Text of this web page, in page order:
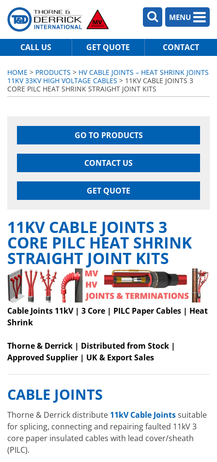
MENU
CALL US GET QUOTE CONTACT
HOME > PRODUCTS > HV CABLE JOINTS – HEAT SHRINK JOINTS
11KV 33KV HIGH VOLTAGE CABLES > 11KV CABLE JOINTS 3
CORE PILC HEAT SHRINK STRAIGHT JOINT KITS
GO TO PRODUCTS
CONTACT US
GET QUOTE
11KV CABLE JOINTS 3
CORE PILC HEAT SHRINK
STRAIGHT JOINT KITS
Cable Joints 11kV | 3 Core | PILC Paper Cables | Heat
Shrink
Thorne & Derrick | Distributed from Stock |
Approved Supplier | UK & Export Sales
CABLE JOINTS
Thorne & Derrick distribute 11kV Cable Jointssuitable
for splicing, connecting and repairing faulted 11kV 3
core paper insulated cables with lead cover/sheath
(PILC).